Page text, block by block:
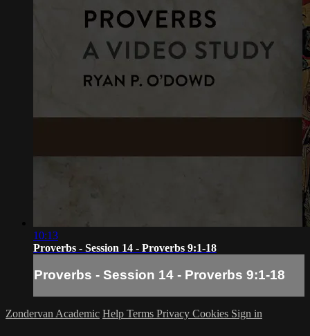
10:13
Proverbs - Session 14 - Proverbs 9:1-18
Proverbs - Session 14 - Proverbs 9:1-18
Zondervan Academic Help Terms Privacy Cookies Sign in